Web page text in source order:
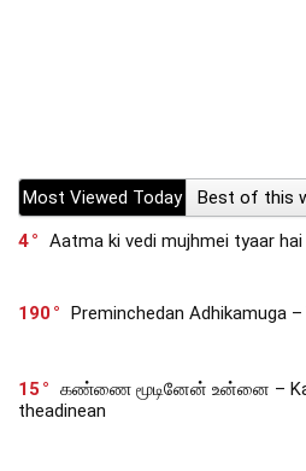
Most Viewed Today Best of this
4
Aatma ki vedi mujhmei tyaar
190 Preminchedan
15
கண்ணை மூடினேன் உன்னை –
theadinean